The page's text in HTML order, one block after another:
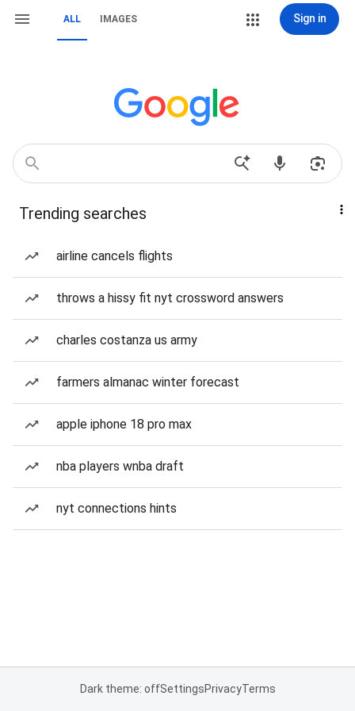
ALL IMAGES Sign in
Trending searches
airline cancels flights
throws a hissy fit nyt crossword answers
charles costanza us army
farmers almanac winter forecast
apple iphone 18 pro max
nba players wnba draft
nyt connections hints
Dark theme: offSettingsPrivacyTerms